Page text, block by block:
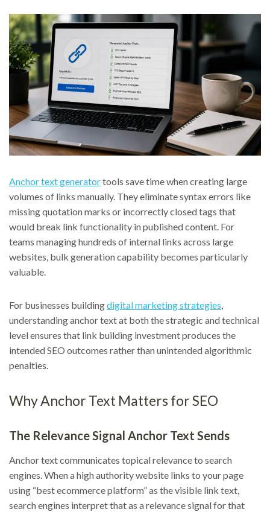
Anchor text generatortools save time when creating large
volumes of links manually. They eliminate syntax errors like
missing quotation marks or incorrectly closed tags that
would break link functionality in published content. For
teams managing hundreds of internal links across large
websites, bulk generation capability becomes particularly
valuable.
For businesses buildingdigital marketing strategies,
understanding anchor text at both the strategic and technical
level ensures that link building investment produces the
intended SEO outcomes rather than unintended algorithmic
penalties.
Why Anchor Text Matters for SEO
The Relevance Signal Anchor Text Sends
Anchor text communicates topical relevance to search
engines. When a high authority website links to your page
using “best ecommerce platform” as the visible link text,
search engines interpret that as a relevance signal for that